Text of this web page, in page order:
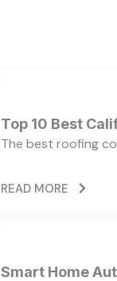
Top 10 Best
The best roofing
READ MORE
Smart Home